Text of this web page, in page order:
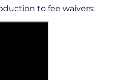
to fee waivers: